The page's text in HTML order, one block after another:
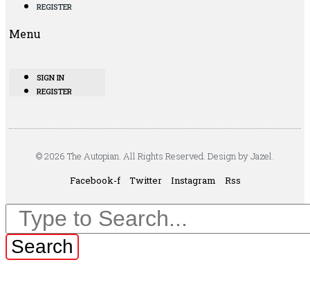
REGISTER
Menu
SIGN IN
REGISTER
© 2026 The Autopian. All Rights Reserved. Design by Jazel.
Facebook-f
Twitter Instagram Rss
Search